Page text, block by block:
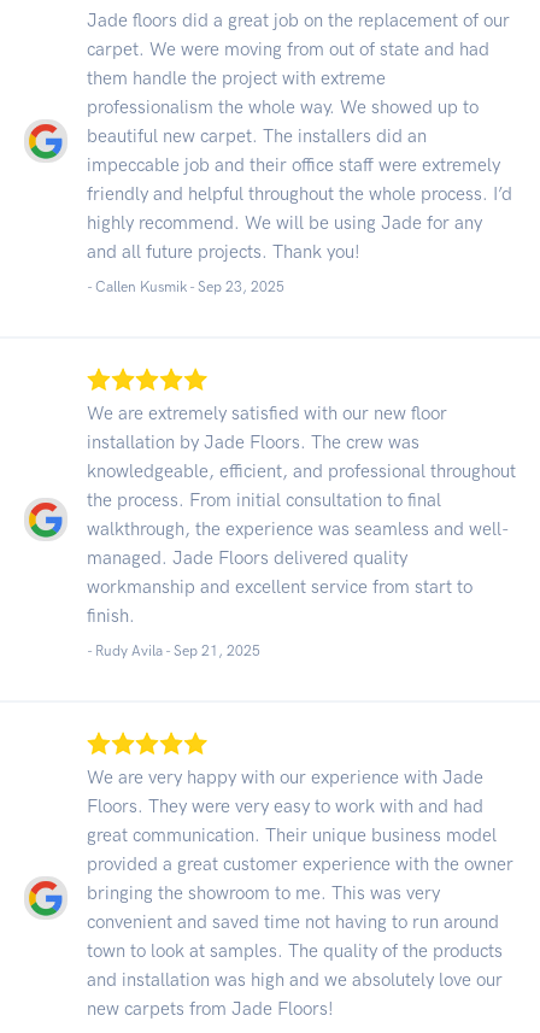
Jade floors did a great job on the replacement of our
carpet. We were moving from out of state and had
them handle the project with extreme
professionalism the whole way. We showed up to
beautiful new carpet. The installers did an
impeccable job and their office staff were extremely
friendly and helpful throughout the whole process. I’d
highly recommend. We will be using Jade for any
and all future projects. Thank you!
- Callen Kusmik - Sep 23, 2025
We are extremely satisfied with our new floor
installation by Jade Floors. The crew was
knowledgeable, efficient, and professional throughout
the process. From initial consultation to final
walkthrough, the experience was seamless and well-
managed. Jade Floors delivered quality
workmanship and excellent service from start to
finish.
- Rudy Avila - Sep 21, 2025
We are very happy with our experience with Jade
Floors. They were very easy to work with and had
great communication. Their unique business model
provided a great customer experience with the owner
bringing the showroom to me. This was very
convenient and saved time not having to run around
town to look at samples. The quality of the products
and installation was high and we absolutely love our
new carpets from Jade Floors!